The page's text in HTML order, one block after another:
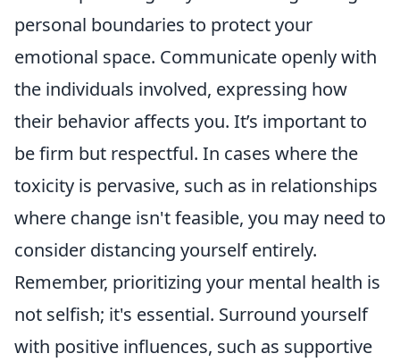
personal boundaries to protect your
emotional space. Communicate openly with
the individuals involved, expressing how
their behavior affects you. It’s important to
be firm but respectful. In cases where the
toxicity is pervasive, such as in relationships
where change isn't feasible, you may need to
consider distancing yourself entirely.
Remember, prioritizing your mental health is
not selfish; it's essential. Surround yourself
with positive influences, such as supportive